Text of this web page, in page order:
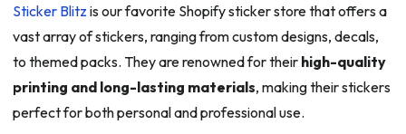
Sticker Blitz is our favorite Shopify sticker store that offers a
vast array of stickers, ranging from custom designs, decals,
to themed packs. They are renowned for their high-quality
printing and long-lasting materials, making their stickers
perfect for both personal and professional use.